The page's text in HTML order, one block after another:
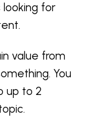
for
value from
You
up to 2